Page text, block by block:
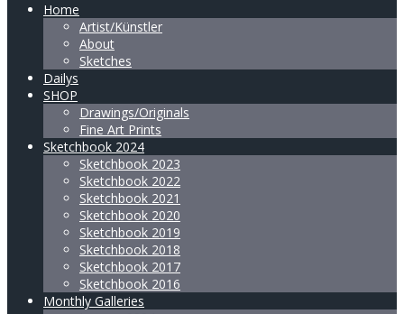
Home
Artist/Künstler
About
Sketches
Dailys
SHOP
Drawings/Originals
Fine Art Prints
Sketchbook 2024
Sketchbook 2023
Sketchbook 2022
Sketchbook 2021
Sketchbook 2020
Sketchbook 2019
Sketchbook 2018
Sketchbook 2017
Sketchbook 2016
Monthly Galleries